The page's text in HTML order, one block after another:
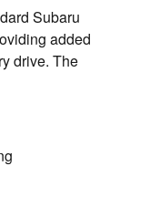
Subaru
added
drive. The